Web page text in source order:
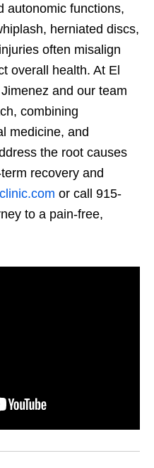
autonomic functions,
herniated discs,
often misalign
overall health. At El
and our team
combining
medicine, and
the root causes
recovery and
or call 915-
to a pain-free,